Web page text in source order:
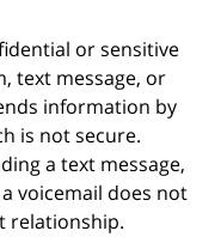
or sensitive
text message, or
information by
is not secure.
a text message,
voicemail does not
relationship.